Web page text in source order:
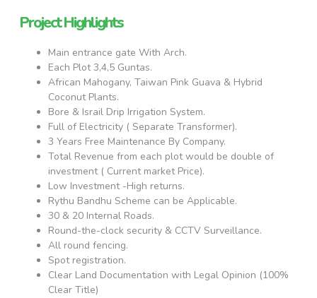
Project Highlights
Main entrance gate With Arch.
Each Plot 3,4,5 Guntas.
African Mahogany, Taiwan Pink Guava & Hybrid
Coconut Plants.
Bore & Israil Drip Irrigation System.
Full of Electricity ( Separate Transformer).
3 Years Free Maintenance By Company.
Total Revenue from each plot would be double of
investment ( Current market Price).
Low Investment -High returns.
Rythu Bandhu Scheme can be Applicable.
30 & 20 Internal Roads.
Round-the-clock security & CCTV Surveillance.
All round fencing.
Spot registration.
Clear Land Documentation with Legal Opinion (100%
Clear Title)